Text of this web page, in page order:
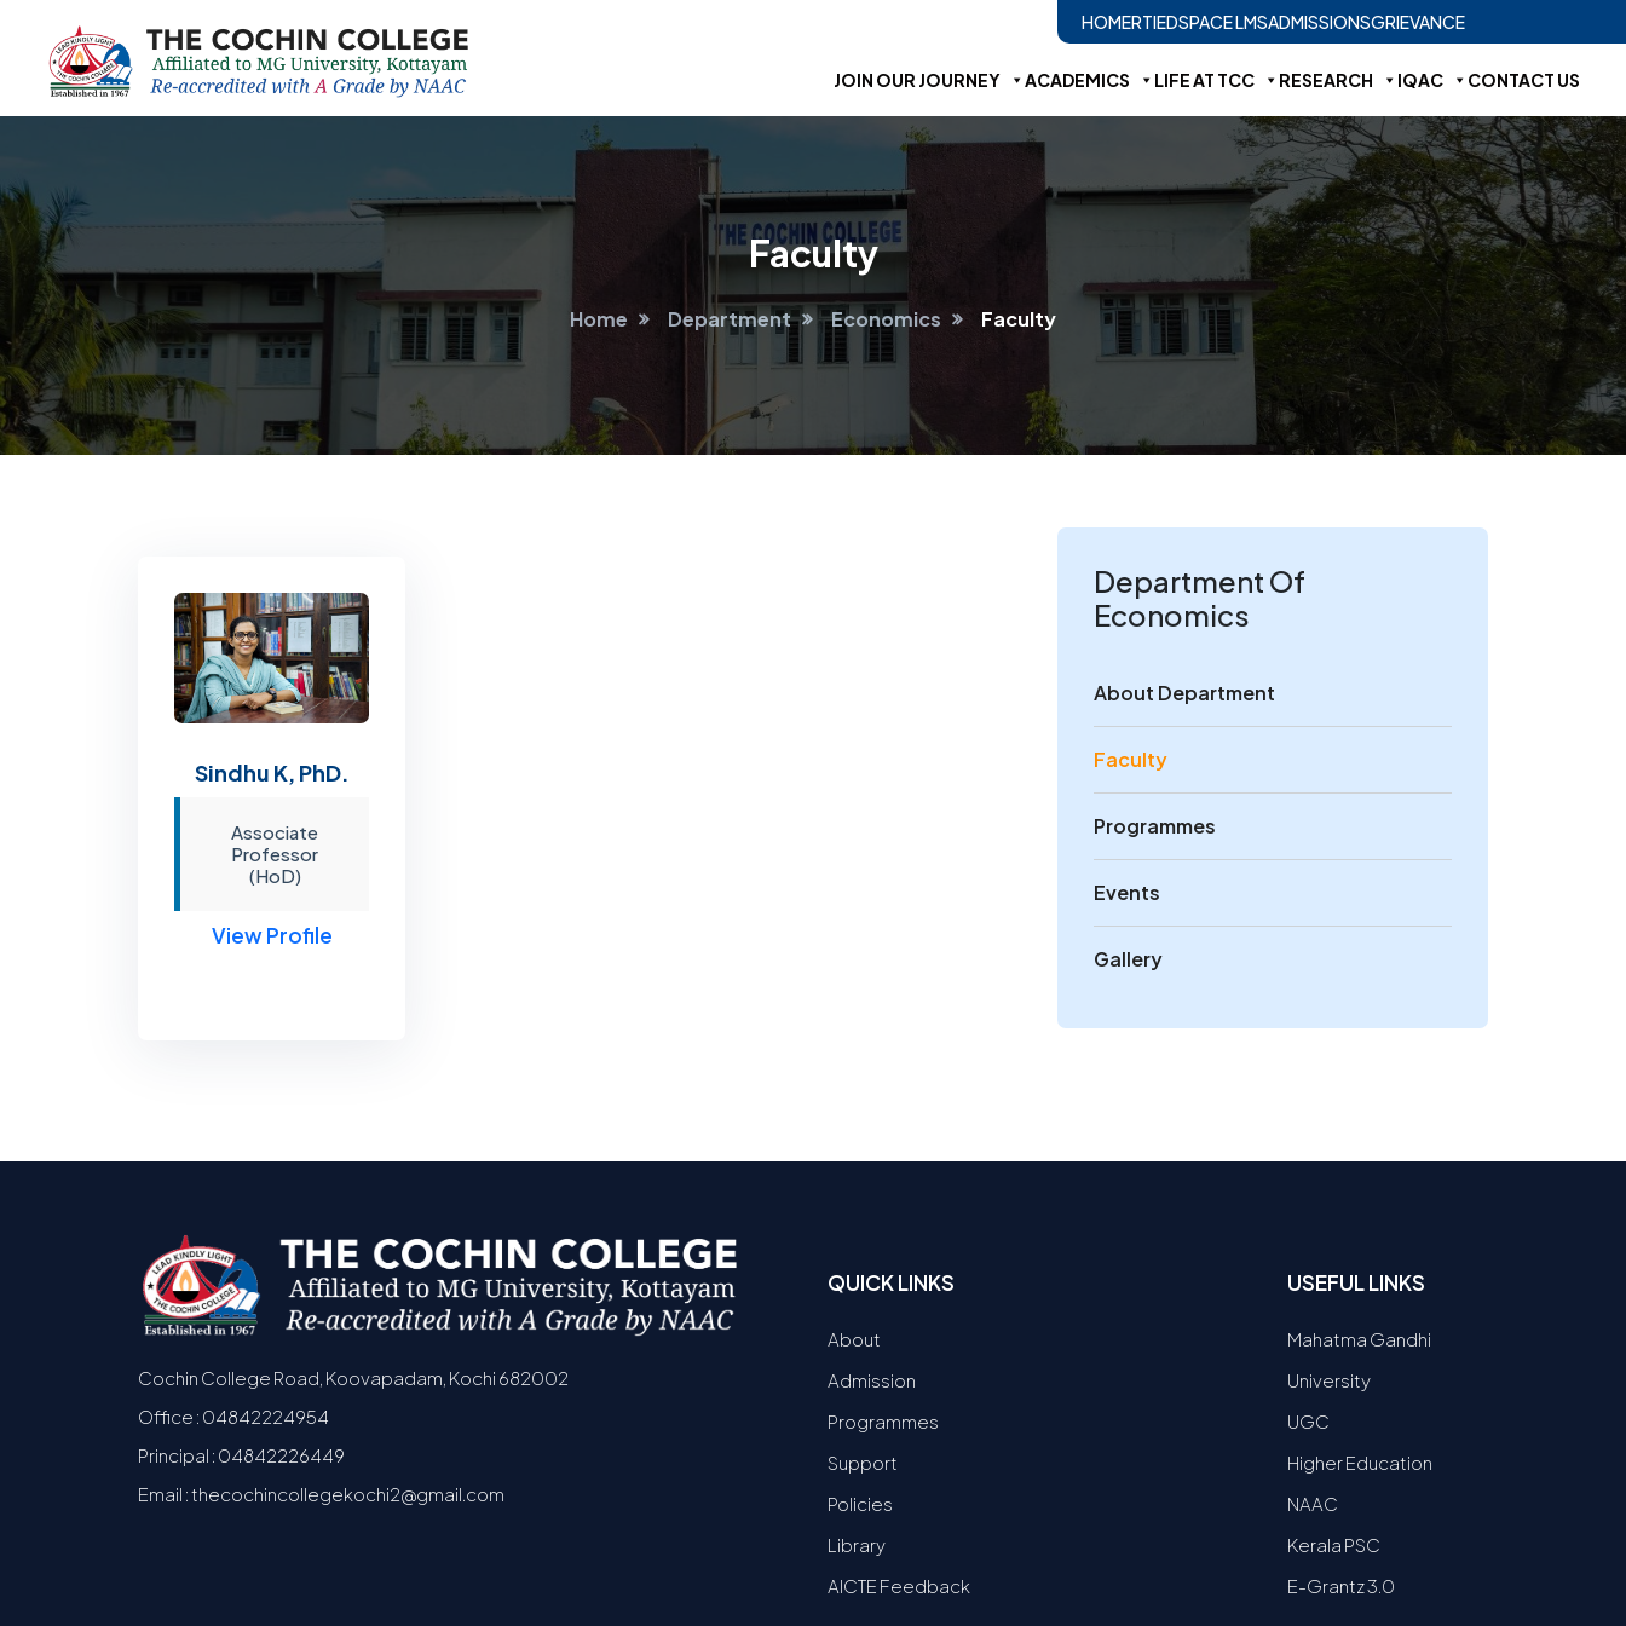
HOMERTIEDSPACE LMSADMISSIONSGRIEVANCE
JOIN OUR JOURNEY ACADEMICS LIFE AT TCC RESEARCH IQAC CONTACT US
Faculty
Home Department Economics Faculty
Sindhu K, PhD.
Associate
Professor
(HoD)
View Profile
Department Of
Economics
About Department
Faculty
Programmes
Events
Gallery
Cochin College Road, Koovapadam, Kochi 682002
Office : 04842224954
Principal : 04842226449
Email : thecochincollegekochi2@gmail.com
QUICK LINKS
About
Admission
Programmes
Support
Policies
Library
AICTE Feedback
USEFUL LINKS
Mahatma Gandhi
University
UGC
Higher Education
NAAC
Kerala PSC
E-Grantz 3.0